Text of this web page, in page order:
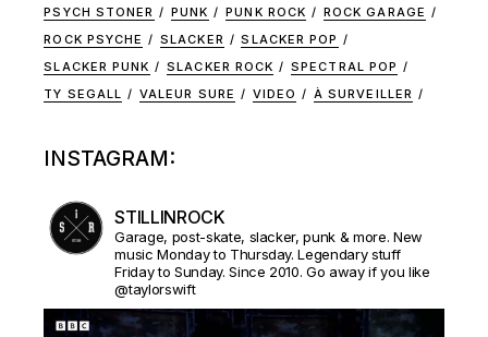
PSYCH STONER
PUNK PUNK ROCK
ROCK GARAGE
ROCK PSYCHE
SLACKER
SLACKER POP
SLACKER PUNK
SLACKER ROCK
SPECTRAL POP
TY SEGALL
VALEUR SURE VIDEO À SURVEILLER
INSTAGRAM:
STILLINROCK
Garage, post-skate, slacker, punk & more. New
music Monday to Thursday. Legendary stuff
Friday to Sunday. Since 2010. Go away if you like
@taylorswift